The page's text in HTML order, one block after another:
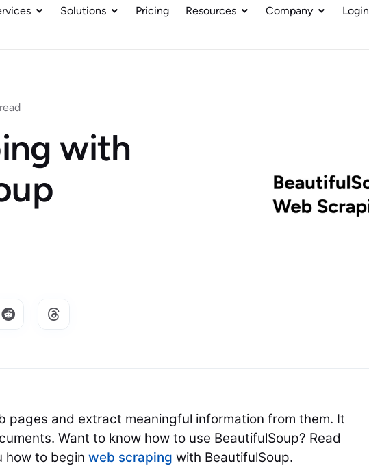
Solutions Pricing Resources Company Login
with
pages and extract meaningful information from them. It
Want to know how to use BeautifulSoup? Read
how to begin web scraping with BeautifulSoup.